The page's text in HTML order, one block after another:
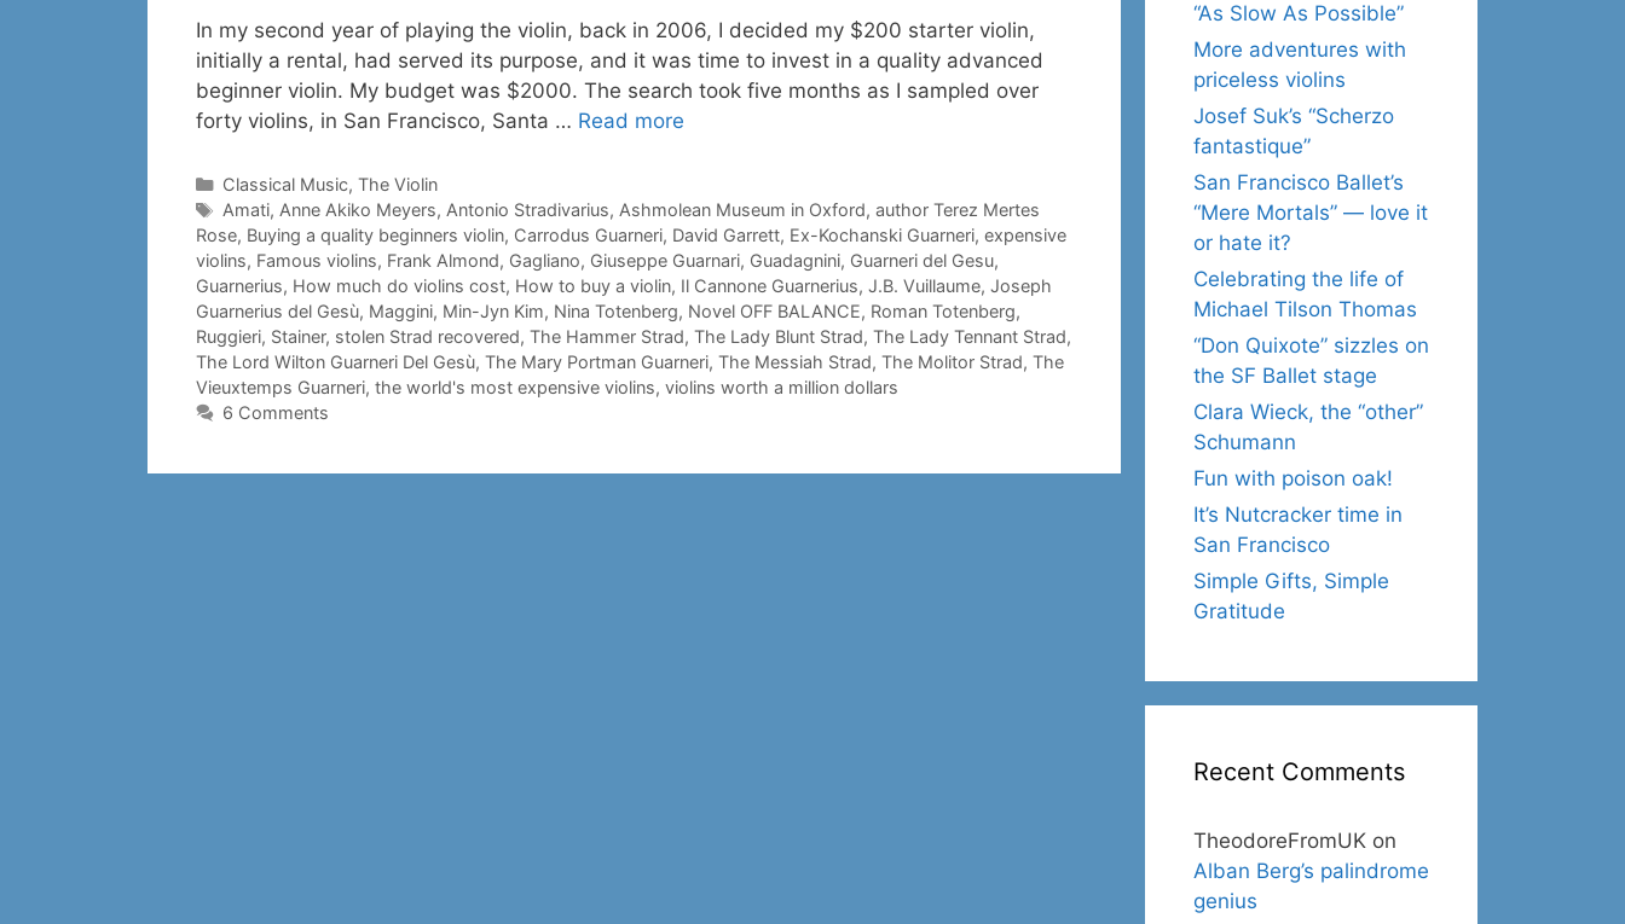
In my second year of playing the violin, back in 2006, I decided my $200 starter violin,
initially a rental, had served its purpose, and it was time to invest in a quality advanced
beginner violin. My budget was $2000. The search took five months as I sampled over
forty violins, in San Francisco, Santa … Read more
Categories
Classical Music, The Violin
Tags
Amati, Anne Akiko Meyers, Antonio Stradivarius, Ashmolean Museum in Oxford, author Terez Mertes
Rose, Buying a quality beginners violin, Carrodus Guarneri, David Garrett, Ex-Kochanski Guarneri, expensive
violins, Famous violins, Frank Almond, Gagliano, Giuseppe Guarnari, Guadagnini, Guarneri del Gesu,
Guarnerius, How much do violins cost, How to buy a violin, Il Cannone Guarnerius, J.B. Vuillaume, Joseph
Guarnerius del Gesù, Maggini, Min-Jyn Kim, Nina Totenberg, Novel OFF BALANCE, Roman Totenberg,
Ruggieri, Stainer, stolen Strad recovered, The Hammer Strad, The Lady Blunt Strad, The Lady Tennant Strad,
The Lord Wilton Guarneri Del Gesù, The Mary Portman Guarneri, The Messiah Strad, The Molitor Strad, The
Vieuxtemps Guarneri, the world's most expensive violins, violins worth a million dollars
6 Comments
“As Slow As Possible”
More adventures with
priceless violins
Josef Suk’s “Scherzo
fantastique”
San Francisco Ballet’s
“Mere Mortals” — love it
or hate it?
Celebrating the life of
Michael Tilson Thomas
“Don Quixote” sizzles on
the SF Ballet stage
Clara Wieck, the “other”
Schumann
Fun with poison oak!
It’s Nutcracker time in
San Francisco
Simple Gifts, Simple
Gratitude
Recent Comments
TheodoreFromUK on
Alban Berg’s palindrome
genius